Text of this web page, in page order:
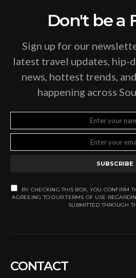
Don't be a
Sign up for our
latest travel updates, hip-
news, hottest trends,
happening across
SUBSCRIBE
BY CHECKING THIS BOX, YOU CONFIRM
AGREEING TO OUR TERMS OF USE
SUBMITTED THROUGH
CONTACT